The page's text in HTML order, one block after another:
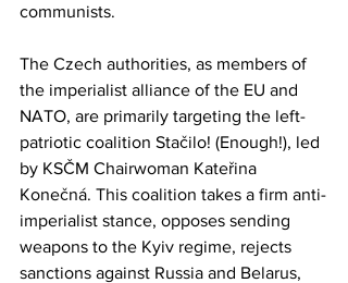
communists.
The Czech authorities, as members of
the imperialist alliance of the EU and
NATO, are primarily targeting the left-
patriotic coalition Stačilo! (Enough!), led
by KSČM Chairwoman Kateřina
Konečná. This coalition takes a firm anti-
imperialist stance, opposes sending
weapons to the Kyiv regime, rejects
sanctions against Russia and Belarus,